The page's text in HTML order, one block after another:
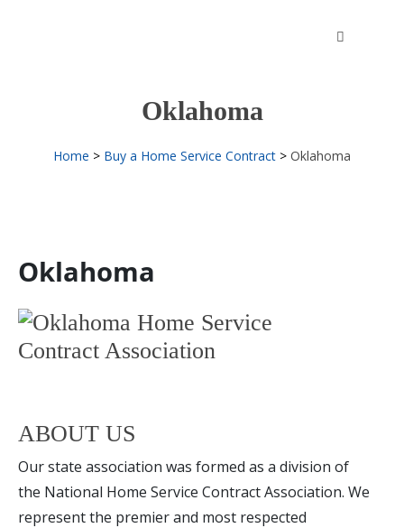
Oklahoma
Home Buy a Home Service Contract Oklahoma
Oklahoma
ABOUT US
Our state association was formed as a division of
the National Home Service Contract Association. We
represent the premier and most respected